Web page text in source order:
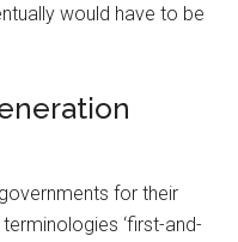
would have to be
for their
‘first-and-